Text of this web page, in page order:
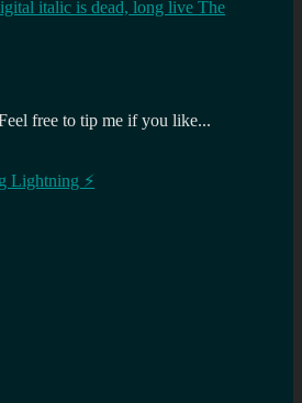
italic is dead, long live The
free to tip me if you like...
Lightning ⚡